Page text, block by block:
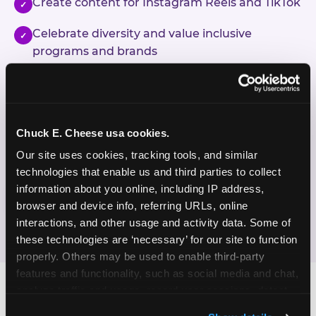
Chuck E. Cheese usa cookies.
Our site uses cookies, tracking tools, and similar
technologies that enable us and third parties to collect
information about you online, including IP address,
browser and device info, referring URLs, online
interactions, and other usage and activity data. Some of
these technologies are ‘necessary’ for our site to function
properly. Others may be used to enable third-party
features and functionality, such as social media and chat,
✓
✓ Celebrate diversity and value inclusive
programs and brands
Enjoy celebrating birthdays, milestones, and
If this sounds like your content style, we'd love to
hear from you!
JOIN THE FUN